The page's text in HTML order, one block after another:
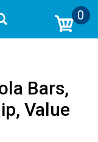
0
Bars,
Value